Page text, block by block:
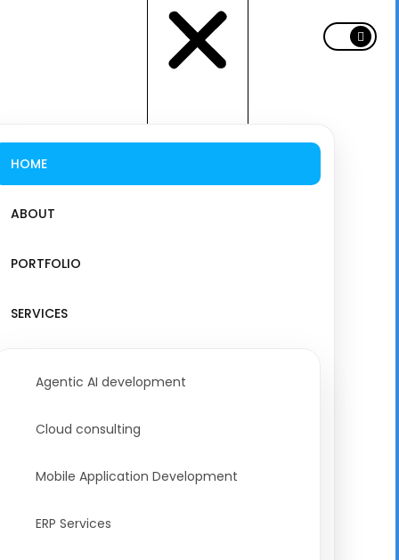
HOME
ABOUT
PORTFOLIO
SERVICES
Agentic AI development
Cloud consulting
Mobile Application Development
ERP Services